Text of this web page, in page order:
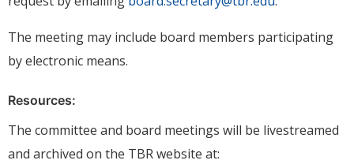
The meeting may include board members participating
by electronic means.
Resources:
The committee and board meetings will be livestreamed
and archived on the TBR website at: